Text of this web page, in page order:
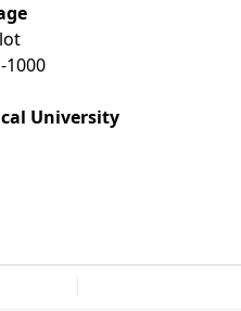
1000
University